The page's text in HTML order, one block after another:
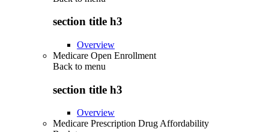
section title h3
Overview
Medicare Open Enrollment
Back to menu
section title h3
Overview
Medicare Prescription Drug Affordability